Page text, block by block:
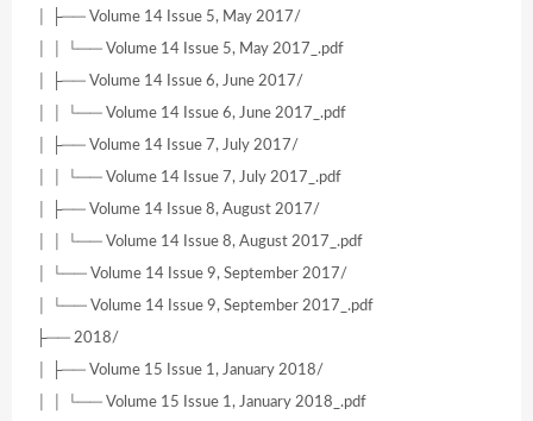
│ ├── Volume 14 Issue 5, May 2017/
│ │ └── Volume 14 Issue 5, May 2017_.pdf
│ ├── Volume 14 Issue 6, June 2017/
│ │ └── Volume 14 Issue 6, June 2017_.pdf
│ ├── Volume 14 Issue 7, July 2017/
│ │ └── Volume 14 Issue 7, July 2017_.pdf
│ ├── Volume 14 Issue 8, August 2017/
│ │ └── Volume 14 Issue 8, August 2017_.pdf
│ └── Volume 14 Issue 9, September 2017/
│ └── Volume 14 Issue 9, September 2017_.pdf
├── 2018/
│ ├── Volume 15 Issue 1, January 2018/
│ │ └── Volume 15 Issue 1, January 2018_.pdf